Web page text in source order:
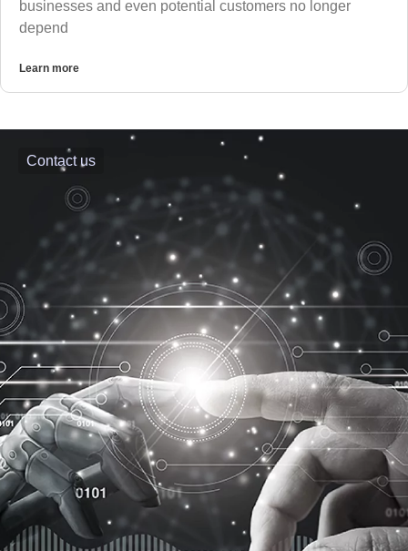
businesses and even potential customers no longer
depend
Learn more
Contact us